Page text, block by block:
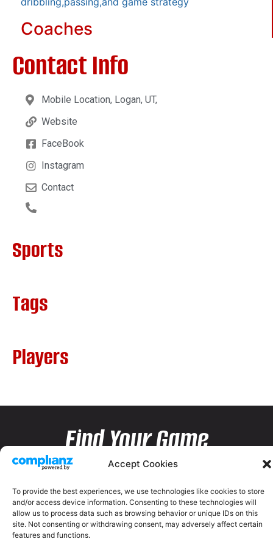
Accept Cookies
To provide the best experiences, we use technologies like cookies to store
and/or access device information. Consenting to these technologies will
allow us to process data such as browsing behavior or unique IDs on this
site. Not consenting or withdrawing consent, may adversely affect certain
features and functions.
Coaches
Contact Info
Mobile Location, Logan, UT,
Website
FaceBook
Instagram
Contact
Sports
Tags
Players
Find Your Game